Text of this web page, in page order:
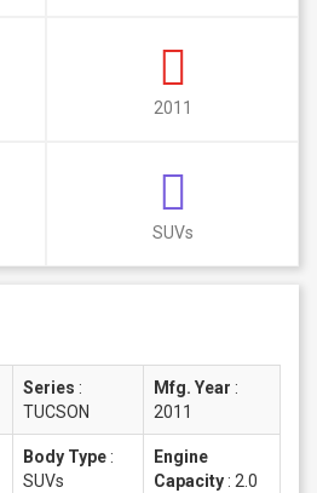
2011
SUVs
Series :
TUCSON
Mfg. Year :
2011
Body Type :
SUVs
Engine
Capacity : 2.0